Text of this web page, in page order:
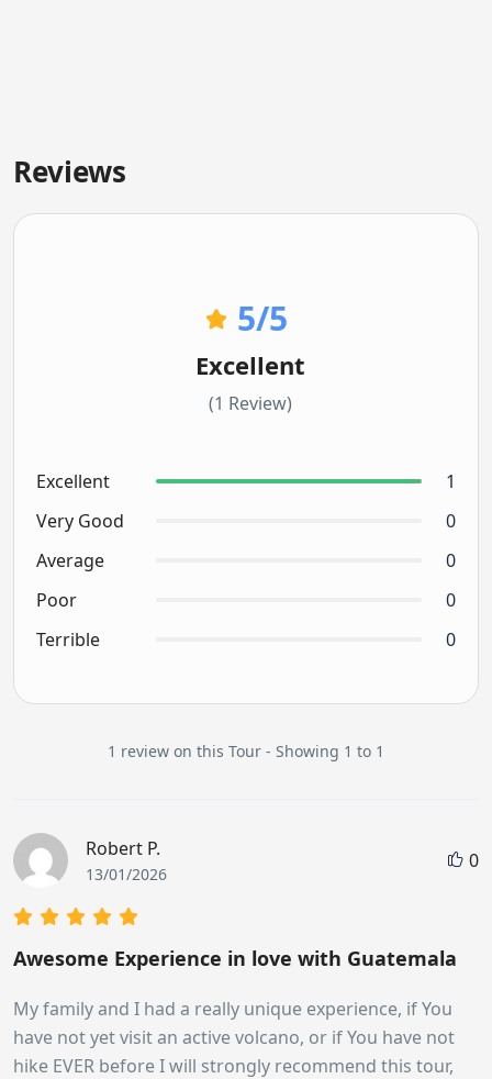
Reviews
5/5
Excellent
(1 Review)
Excellent
1
Very Good
0
Average
0
Poor
0
Terrible
0
1 review on this Tour - Showing 1 to 1
Robert P.
13/01/2026
0
Awesome Experience in love with Guatemala
My family and I had a really unique experience, if You
have not yet visit an active volcano, or if You have not
hike EVER before I will strongly recommend this tour,